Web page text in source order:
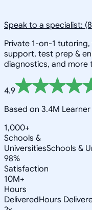
Speak to a specialist:
Private 1-on-1
support, test prep &
diagnostics, and more
4.9
Based on 3.4M
1,000+
Schools &
UniversitiesSchools &
98%
Satisfaction
10M+
Hours
DeliveredHours